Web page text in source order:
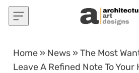
Skip to content
Home » News »The Most
Leave A Refined Note To Your